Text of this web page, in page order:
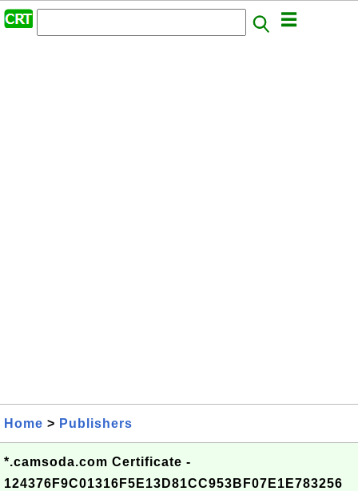
Home > Publishers
*.camsoda.com Certificate -
124376F9C01316F5E13D81CC953BF07E1E783256